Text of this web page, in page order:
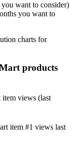
want to consider)
you want to
charts for
products
views (last
item #1 views last